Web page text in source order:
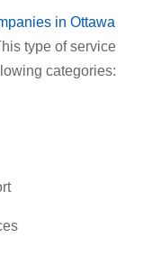
in Ottawa
type of service
categories: